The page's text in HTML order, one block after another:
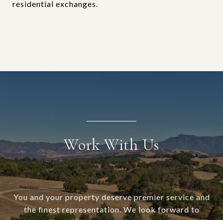
residential exchanges.
Work With Us
You and your property deserve premier service and
the finest representation. We look forward to